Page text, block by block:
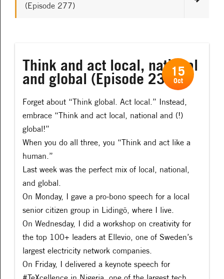
(Episode 277)
Think and act local, national
and global (Episode 232)
Forget about “Think global. Act local.” Instead,
embrace “Think and act local, national and (!)
global!”
When you do all three, you “Think and act like a
human.”
Last week was the perfect mix of local, national,
and global.
On Monday, I gave a pro-bono speech for a local
senior citizen group in Lidingö, where I live.
On Wednesday, I did a workshop on creativity for
the top 100+ leaders at Ellevio, one of Sweden’s
largest electricity network companies.
On Friday, I delivered a keynote speech for
15
Oct